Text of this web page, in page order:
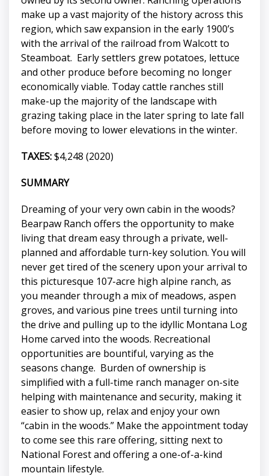
make up a vast majority of the history across this
region, which saw expansion in the early 1900’s
with the arrival of the railroad from Walcott to
Steamboat. Early settlers grew potatoes, lettuce
and other produce before becoming no longer
economically viable. Today cattle ranches still
make-up the majority of the landscape with
grazing taking place in the later spring to late fall
before moving to lower elevations in the winter.
TAXES:$4,248 (2020)
SUMMARY
Dreaming of your very own cabin in the woods?
Bearpaw Ranch offers the opportunity to make
living that dream easy through a private, well-
planned and affordable turn-key solution. You will
never get tired of the scenery upon your arrival to
this picturesque 107-acre high alpine ranch, as
you meander through a mix of meadows, aspen
groves, and various pine trees until turning into
the drive and pulling up to the idyllic Montana Log
Home carved into the woods. Recreational
opportunities are bountiful, varying as the
seasons change. Burden of ownership is
simplified with a full-time ranch manager on-site
helping with maintenance and security, making it
easier to show up, relax and enjoy your own
“cabin in the woods.” Make the appointment today
to come see this rare offering, sitting next to
National Forest and offering a one-of-a-kind
mountain lifestyle.